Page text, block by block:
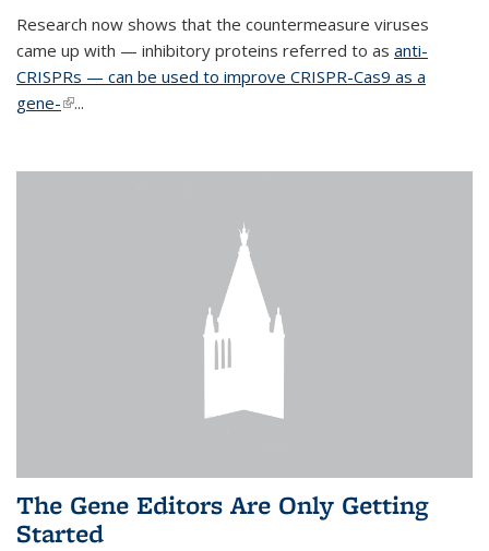
Research now shows that the countermeasure viruses
came up with — inhibitory proteins referred to as anti-
CRISPRs — can be used to improve CRISPR-Cas9 as a
gene-(link is external)
...
The Gene Editors Are Only Getting
Started